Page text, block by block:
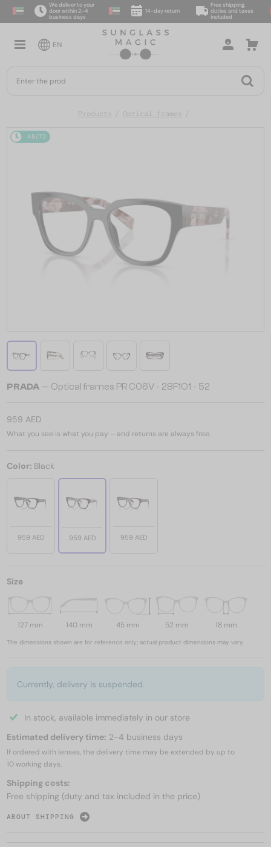
We deliver to your
door within 2–4
business days
14-day return
Free shipping,
duties and taxes
included
EN
Products Optical frames
48/72
PRADA — Optical frames PR C06V - 28F1O1 - 52
959 AED
What you see is what you pay – and returns are always free.
Color: Black
959 AED 959 AED 959 AED
Size
127 mm 140 mm 45 mm 52 mm 18 mm
The dimensions shown are for reference only; actual product dimensions may vary.
Currently, delivery is suspended.
In stock, available immediately in our store
Estimated delivery time: 2-4 business days
If ordered with lenses, the delivery time may be extended by up to
10 working days.
Shipping costs:
Free shipping (duty and tax included in the price)
ABOUT SHIPPING